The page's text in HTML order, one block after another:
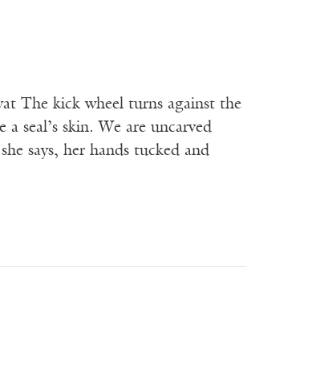
wheel turns against the
seal’s skin. We are uncarved
says, her hands tucked and